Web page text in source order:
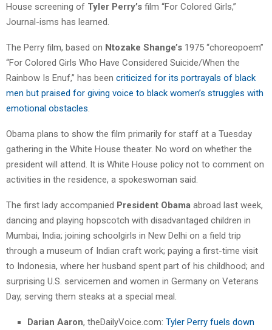
House screening of Tyler Perry’s film “For Colored Girls,”
Journal-isms has learned.
The Perry film, based on Ntozake Shange’s 1975 “choreopoem”
“For Colored Girls Who Have Considered Suicide/When the
Rainbow Is Enuf,” has been criticized for its portrayals of black
men but praised for giving voice to black women’s struggles with
emotional obstacles.
Obama plans to show the film primarily for staff at a Tuesday
gathering in the White House theater. No word on whether the
president will attend. It is White House policy not to comment on
activities in the residence, a spokeswoman said.
The first lady accompanied President Obama abroad last week,
dancing and playing hopscotch with disadvantaged children in
Mumbai, India; joining schoolgirls in New Delhi on a field trip
through a museum of Indian craft work; paying a first-time visit
to Indonesia, where her husband spent part of his childhood; and
surprising U.S. servicemen and women in Germany on Veterans
Day, serving them steaks at a special meal.
Darian Aaron, theDailyVoice.com: Tyler Perry fuels down